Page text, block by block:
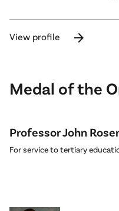
View profile arrow_forward
Medal of the
Professor John
For service to tertiary